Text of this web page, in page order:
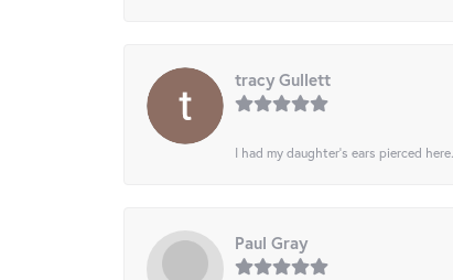
tracy Gullett
I had my daughter’s ears pierced
Paul Gray